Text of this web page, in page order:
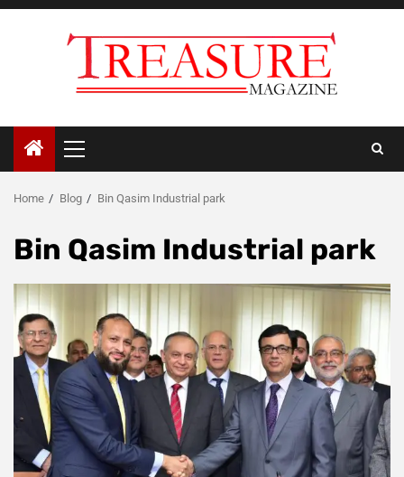
Skip
Primary
Menu
Home Blog Bin Qasim Industrial park
Bin Qasim Industrial park